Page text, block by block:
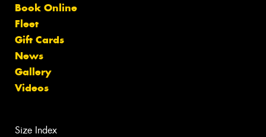
Book Online
Fleet
Gift Cards
News
Gallery
Videos
Size Index